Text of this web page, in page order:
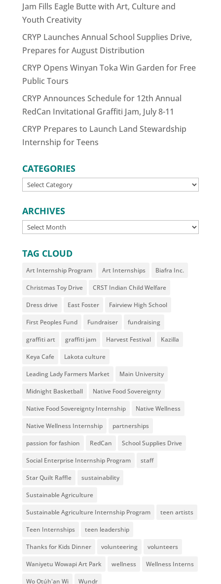
Jam Fills Eagle Butte with Art, Culture and
Youth Creativity
CRYP Launches Annual School Supplies Drive,
Prepares for August Distribution
CRYP Opens Winyan Toka Win Garden for Free
Public Tours
CRYP Announces Schedule for 12th Annual
RedCan Invitational Graffiti Jam, July 8-11
CRYP Prepares to Launch Land Stewardship
Internship for Teens
CATEGORIES
CATEGORIES
ARCHIVES
ARCHIVES
TAG CLOUD
Art Internship Program Art Internships Biafra Inc.
Christmas Toy Drive CRST Indian Child Welfare
Dress drive East Foster Fairview High School
First Peoples Fund Fundraiser fundraising
graffiti art graffiti jam Harvest Festival Kazilla
Keya Cafe Lakota culture
Leading Lady Farmers Market Main University
Midnight Basketball Native Food Sovereignty
Native Food Sovereignty Internship Native Wellness
Native Wellness Internship partnerships
passion for fashion RedCan School Supplies Drive
Social Enterprise Internship Program staff
Star Quilt Raffle sustainability
Sustainable Agriculture
Sustainable Agriculture Internship Program teen artists
Teen Internships teen leadership
Thanks for Kids Dinner volunteering volunteers
Waniyetu Wowapi Art Park wellness Wellness Interns
Wo Otúh'an Wi Wundr